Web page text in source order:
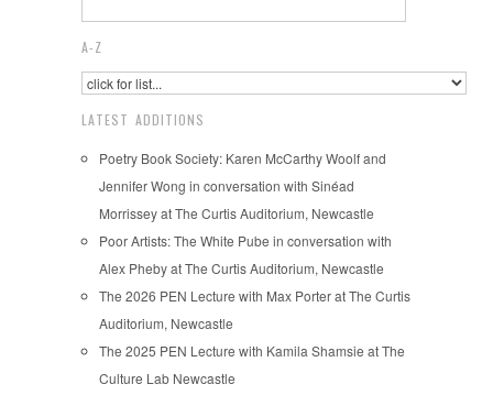
A-Z
LATEST ADDITIONS
Poetry Book Society: Karen McCarthy Woolf and
Jennifer Wong in conversation with Sinéad
Morrissey at The Curtis Auditorium, Newcastle
Poor Artists: The White Pube in conversation with
Alex Pheby at The Curtis Auditorium, Newcastle
The 2026 PEN Lecture with Max Porter at The Curtis
Auditorium, Newcastle
The 2025 PEN Lecture with Kamila Shamsie at The
Culture Lab Newcastle